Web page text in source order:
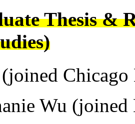
Thesis &
Chicago
Wu